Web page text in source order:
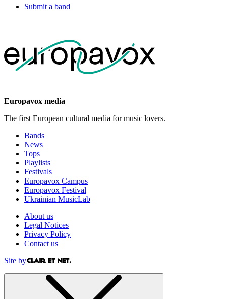
Submit a band
Europavox media
The first European cultural media for music lovers.
Bands
News
Tops
Playlists
Festivals
Europavox Campus
Europavox Festival
Ukrainian MusicLab
About us
Legal Notices
Privacy Policy
Contact us
Site by